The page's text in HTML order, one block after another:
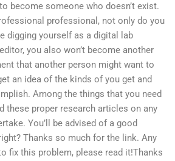
become someone who doesn’t exist.
professional, not only do you
digging yourself as a digital lab
you also won’t become another
that another person might want to
an idea of the kinds of you get and
Among the things that you need
these proper research articles on any
You’ll be advised of a good
Thanks so much for the link. Any
fix this problem, please read it!Thanks